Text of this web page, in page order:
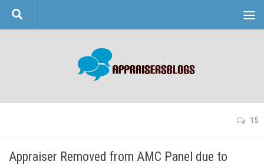
Skip to content
15
Appraiser Removed from AMC Panel due to